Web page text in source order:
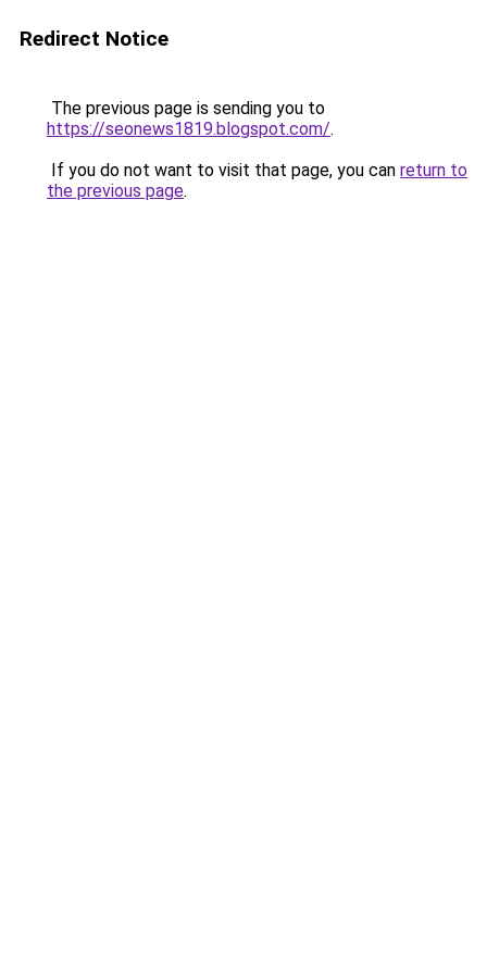
Redirect Notice
The previous page is sending you to
https://seonews1819.blogspot.com/.
If you do not want to visit that page, you can return to
the previous page.